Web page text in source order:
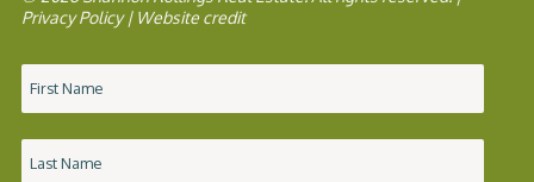
Privacy Policy| Website credit
Name *